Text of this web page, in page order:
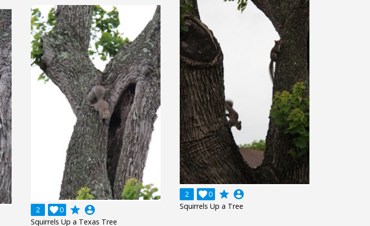
2 0
 grade account_circle
Squirrels Up a Tree
2 0
 grade account_circle
Squirrels Up a Texas Tree